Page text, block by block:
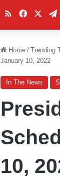
RSSFacebook
Home / Trending
January 10, 2022
In The News
10,